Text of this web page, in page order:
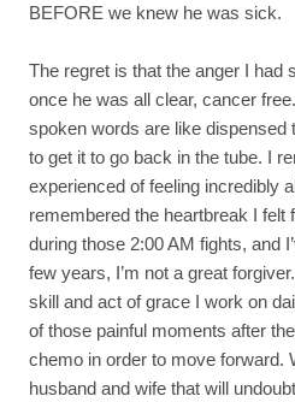
BEFORE we knew he was sick.
The regret is that the anger I had
once he was all clear, cancer
spoken words are like dispensed
to get it to go back in the tube. I
experienced of feeling incredibly
remembered the heartbreak I felt
during those 2:00 AM fights, and
few years, I’m not a great
skill and act of grace I work on
of those painful moments after
chemo in order to move forward.
husband and wife that will